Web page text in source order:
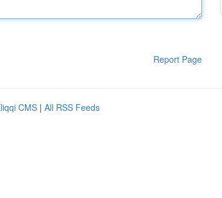
Report Page
CMS | All RSS Feeds